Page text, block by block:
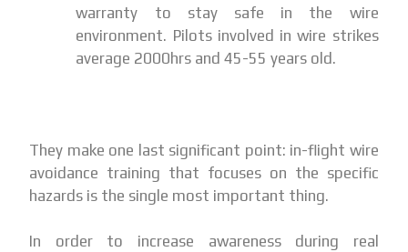
warranty to stay safe in the wire
environment. Pilots involved in wire strikes
average 2000hrs and 45-55 years old.
They make one last significant point: in-flight wire
avoidance training that focuses on the specific
hazards is the single most important thing.
In order to increase awareness during real